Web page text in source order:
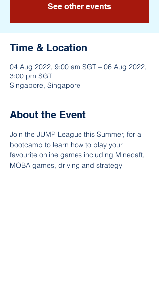
See other events
Time & Location
04 Aug 2022, 9:00 am SGT – 06 Aug 2022,
3:00 pm SGT
Singapore, Singapore
About the Event
Join the JUMP League this Summer, for a
bootcamp to learn how to play your
favourite online games including Minecaft,
MOBA games, driving and strategy